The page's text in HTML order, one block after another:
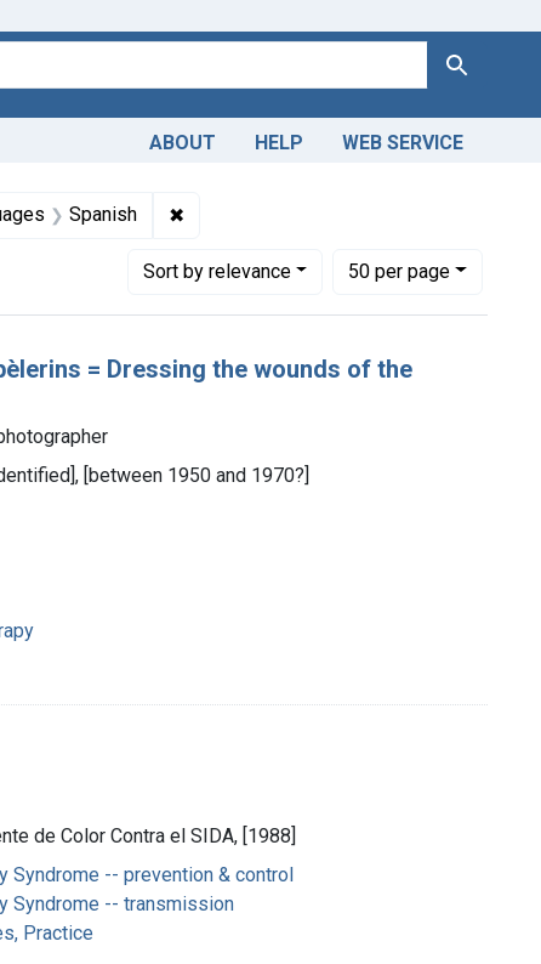
Search
ABOUT HELP WEB SERVICE
Collections: Images from the History of Medicine
Spanish ✖Remove constraint Languages: Spanish
Sortby relevance
Number of results to display per page
50per page
per page
= Dressing the wounds of the
[between 1950 and 1970?]
de Color Contra el SIDA, [1988]
Syndrome -- prevention & control
Syndrome -- transmission
Practice